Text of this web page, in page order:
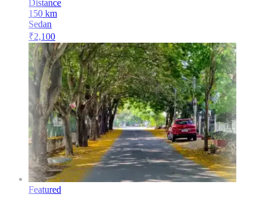
Distance
150 km
Sedan
₹2,100
Featured